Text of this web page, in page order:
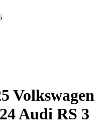
Volkswagen
Audi RS 3